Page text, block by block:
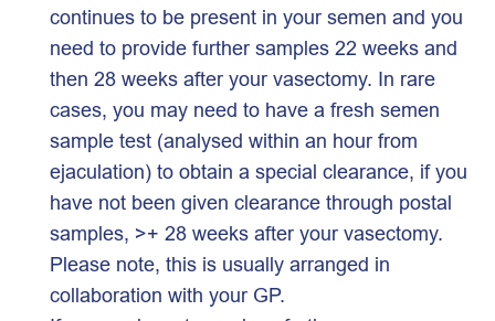
continues to be present in your semen and you
need to provide further samples 22 weeks and
then 28 weeks after your vasectomy. In rare
cases, you may need to have a fresh semen
sample test (analysed within an hour from
ejaculation) to obtain a special clearance, if you
have not been given clearance through postal
samples, >+ 28 weeks after your vasectomy.
Please note, this is usually arranged in
collaboration with your GP.